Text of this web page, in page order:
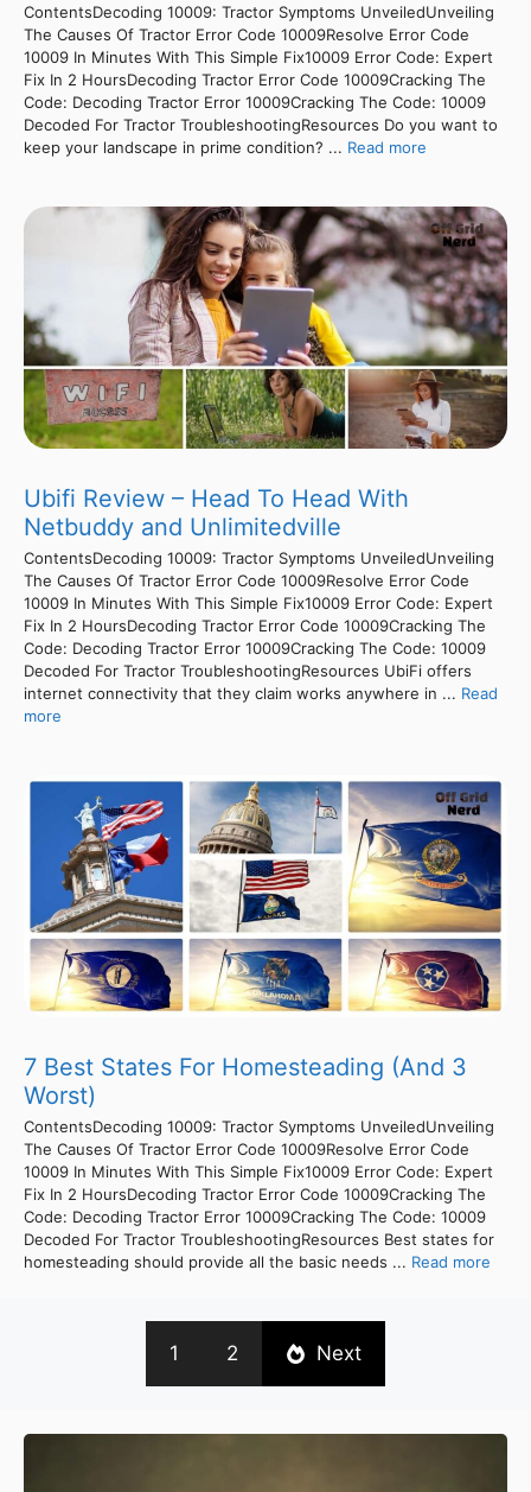
ContentsDecoding 10009: Tractor Symptoms UnveiledUnveiling
The Causes Of Tractor Error Code 10009Resolve Error Code
10009 In Minutes With This Simple Fix10009 Error Code: Expert
Fix In 2 HoursDecoding Tractor Error Code 10009Cracking The
Code: Decoding Tractor Error 10009Cracking The Code: 10009
Decoded For Tractor TroubleshootingResources Do you want to
keep your landscape in prime condition? ... Read more
Ubifi Review – Head To Head With
Netbuddy and Unlimitedville
ContentsDecoding 10009: Tractor Symptoms UnveiledUnveiling
The Causes Of Tractor Error Code 10009Resolve Error Code
10009 In Minutes With This Simple Fix10009 Error Code: Expert
Fix In 2 HoursDecoding Tractor Error Code 10009Cracking The
Code: Decoding Tractor Error 10009Cracking The Code: 10009
Decoded For Tractor TroubleshootingResources UbiFi offers
internet connectivity that they claim works anywhere in ... Read
more
7 Best States For Homesteading (And 3
Worst)
ContentsDecoding 10009: Tractor Symptoms UnveiledUnveiling
The Causes Of Tractor Error Code 10009Resolve Error Code
10009 In Minutes With This Simple Fix10009 Error Code: Expert
Fix In 2 HoursDecoding Tractor Error Code 10009Cracking The
Code: Decoding Tractor Error 10009Cracking The Code: 10009
Decoded For Tractor TroubleshootingResources Best states for
homesteading should provide all the basic needs ... Read more
1 2 Next